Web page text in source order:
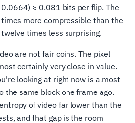
≈ 0.081 bits per flip. The
more compressible than the
times less surprising.
are not fair coins. The pixel
certainly very close in value.
looking at right now is almost
the same block one frame ago.
of video far lower than the
and that gap is the room